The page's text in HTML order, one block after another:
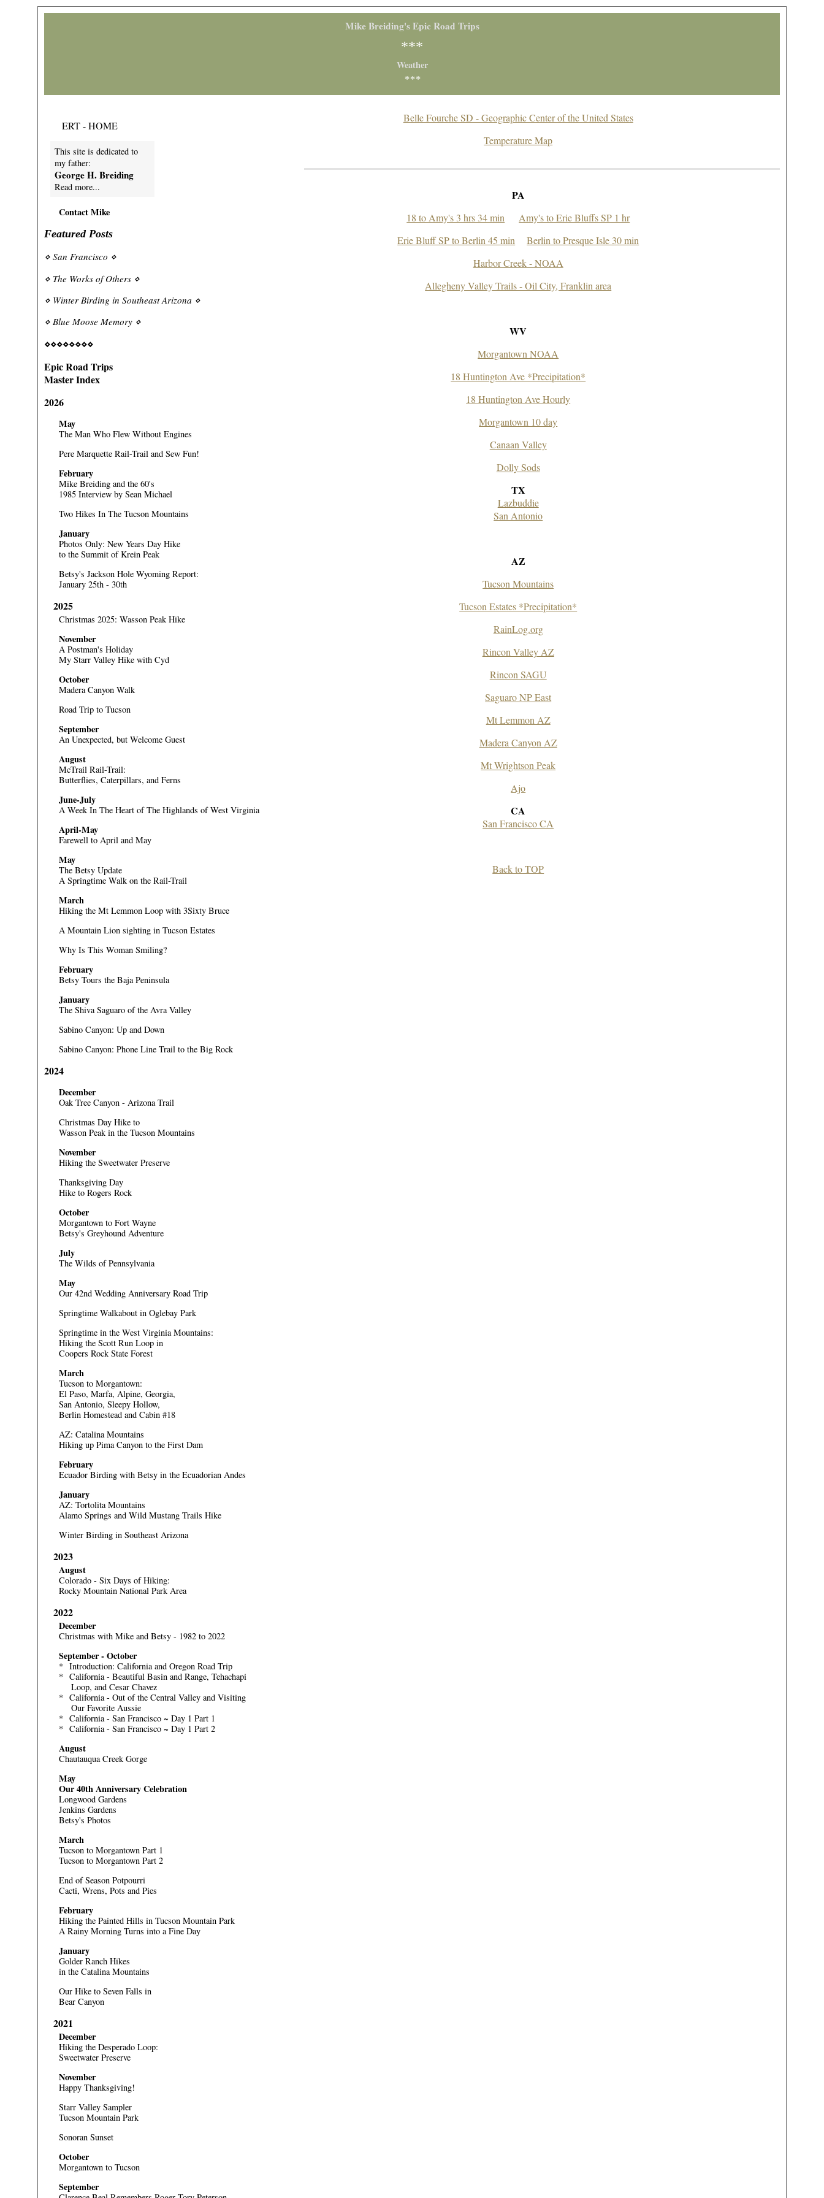
Mike Breiding's Epic Road Trips
***
Weather
***
Belle Fourche SD - Geographic Center of the United States
Temperature Map
PA
18 to Amy's 3 hrs 34 min
Amy's to Erie Bluffs SP 1 hr
Erie Bluff SP to Berlin 45 min
Berlin to Presque Isle 30 min
Harbor Creek - NOAA
Allegheny Valley Trails - Oil City, Franklin area
WV
Morgantown NOAA
18 Huntington Ave *Precipitation*
18 Huntington Ave Hourly
Morgantown 10 day
Canaan Valley
Dolly Sods
TX
Lazbuddie
San Antonio
AZ
Tucson Mountains
Tucson Estates *Precipitation*
RainLog.org
Rincon Valley AZ
Rincon SAGU
Saguaro NP East
Mt Lemmon AZ
Madera Canyon AZ
Mt Wrightson Peak
Ajo
CA
San Francisco CA
Back to TOP
ERT - HOME
This site is dedicated to
my father:
George H. Breiding
Read more...
Contact Mike
Featured Posts
⋄ San Francisco ⋄
⋄ The Works of Others ⋄
⋄ Winter Birding in Southeast Arizona ⋄
⋄ Blue Moose Memory ⋄
⋄⋄⋄⋄⋄⋄⋄⋄
Epic Road Trips
Master Index
2026
May
The Man Who Flew Without Engines
Pere Marquette Rail-Trail and Sew Fun!
February
Mike Breiding and the 60's
1985 Interview by Sean Michael
Two Hikes In The Tucson Mountains
January
Photos Only: New Years Day Hike
to the Summit of Krein Peak
Betsy's Jackson Hole Wyoming Report:
January 25th - 30th
2025
Christmas 2025: Wasson Peak Hike
November
A Postman's Holiday
My Starr Valley Hike with Cyd
October
Madera Canyon Walk
Road Trip to Tucson
September
An Unexpected, but Welcome Guest
August
McTrail Rail-Trail:
Butterflies, Caterpillars, and Ferns
June-July
A Week In The Heart of The Highlands of West Virginia
April-May
Farewell to April and May
May
The Betsy Update
A Springtime Walk on the Rail-Trail
March
Hiking the Mt Lemmon Loop with 3Sixty Bruce
A Mountain Lion sighting in Tucson Estates
Why Is This Woman Smiling?
February
Betsy Tours the Baja Peninsula
January
The Shiva Saguaro of the Avra Valley
Sabino Canyon: Up and Down
Sabino Canyon: Phone Line Trail to the Big Rock
2024
December
Oak Tree Canyon - Arizona Trail
Christmas Day Hike to
Wasson Peak in the Tucson Mountains
November
Hiking the Sweetwater Preserve
Thanksgiving Day
Hike to Rogers Rock
October
Morgantown to Fort Wayne
Betsy's Greyhound Adventure
July
The Wilds of Pennsylvania
May
Our 42nd Wedding Anniversary Road Trip
Springtime Walkabout in Oglebay Park
Springtime in the West Virginia Mountains:
Hiking the Scott Run Loop in
Coopers Rock State Forest
March
Tucson to Morgantown:
El Paso, Marfa, Alpine, Georgia,
San Antonio, Sleepy Hollow,
Berlin Homestead and Cabin #18
AZ: Catalina Mountains
Hiking up Pima Canyon to the First Dam
February
Ecuador Birding with Betsy in the Ecuadorian Andes
January
AZ: Tortolita Mountains
Alamo Springs and Wild Mustang Trails Hike
Winter Birding in Southeast Arizona
2023
August
Colorado - Six Days of Hiking:
Rocky Mountain National Park Area
2022
December
Christmas with Mike and Betsy - 1982 to 2022
September - October
* Introduction: California and Oregon Road Trip
* California - Beautiful Basin and Range, Tehachapi
Loop, and Cesar Chavez
* California - Out of the Central Valley and Visiting
Our Favorite Aussie
* California - San Francisco ~ Day 1 Part 1
* California - San Francisco ~ Day 1 Part 2
August
Chautauqua Creek Gorge
May
Our 40th Anniversary Celebration
Longwood Gardens
Jenkins Gardens
Betsy's Photos
March
Tucson to Morgantown Part 1
Tucson to Morgantown Part 2
End of Season Potpourri
Cacti, Wrens, Pots and Pies
February
Hiking the Painted Hills in Tucson Mountain Park
A Rainy Morning Turns into a Fine Day
January
Golder Ranch Hikes
in the Catalina Mountains
Our Hike to Seven Falls in
Bear Canyon
2021
December
Hiking the Desperado Loop:
Sweetwater Preserve
November
Happy Thanksgiving!
Starr Valley Sampler
Tucson Mountain Park
Sonoran Sunset
October
Morgantown to Tucson
September